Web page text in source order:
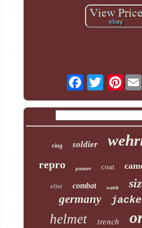
ring soldier
repro panzer coat
elite combat watch
germany
helmet trench